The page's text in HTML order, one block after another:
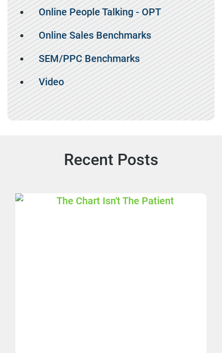
Online People Talking - OPT
Online Sales Benchmarks
SEM/PPC Benchmarks
Video
Recent Posts